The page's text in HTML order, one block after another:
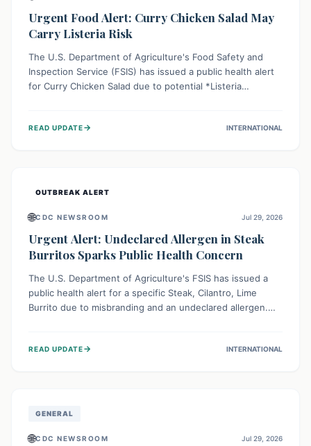
Urgent Food Alert: Curry Chicken Salad May
Carry Listeria Risk
The U.S. Department of Agriculture's Food Safety and
Inspection Service (FSIS) has issued a public health alert
for Curry Chicken Salad due to potential *Listeria
affected product, and clean surfaces. Listeria can cause
READ UPDATE→ INTERNATIONAL
OUTBREAK ALERT
🌐CDC NEWSROOM Jul 29, 2026
Urgent Alert: Undeclared Allergen in Steak
Burritos Sparks Public Health Concern
The U.S. Department of Agriculture's FSIS has issued a
public health alert for a specific Steak, Cilantro, Lime
Burrito due to misbranding and an undeclared allergen.
experience severe reactions if they consume it
READ UPDATE→ INTERNATIONAL
GENERAL
🌐CDC NEWSROOM Jul 29, 2026